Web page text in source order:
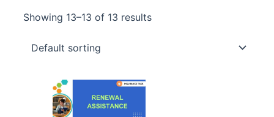
Showing 13–13 of 13 results